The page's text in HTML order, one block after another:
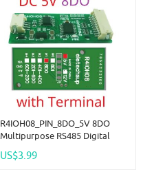
R4IOH08_PIN_8DO_5V 8DO
Multipurpose RS485 Digital
IO Dilator DC 12V 24V For
US$3.99